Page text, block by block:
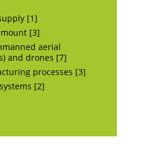
[1]
[3]
aerial
and drones [7]
processes [3]
[2]